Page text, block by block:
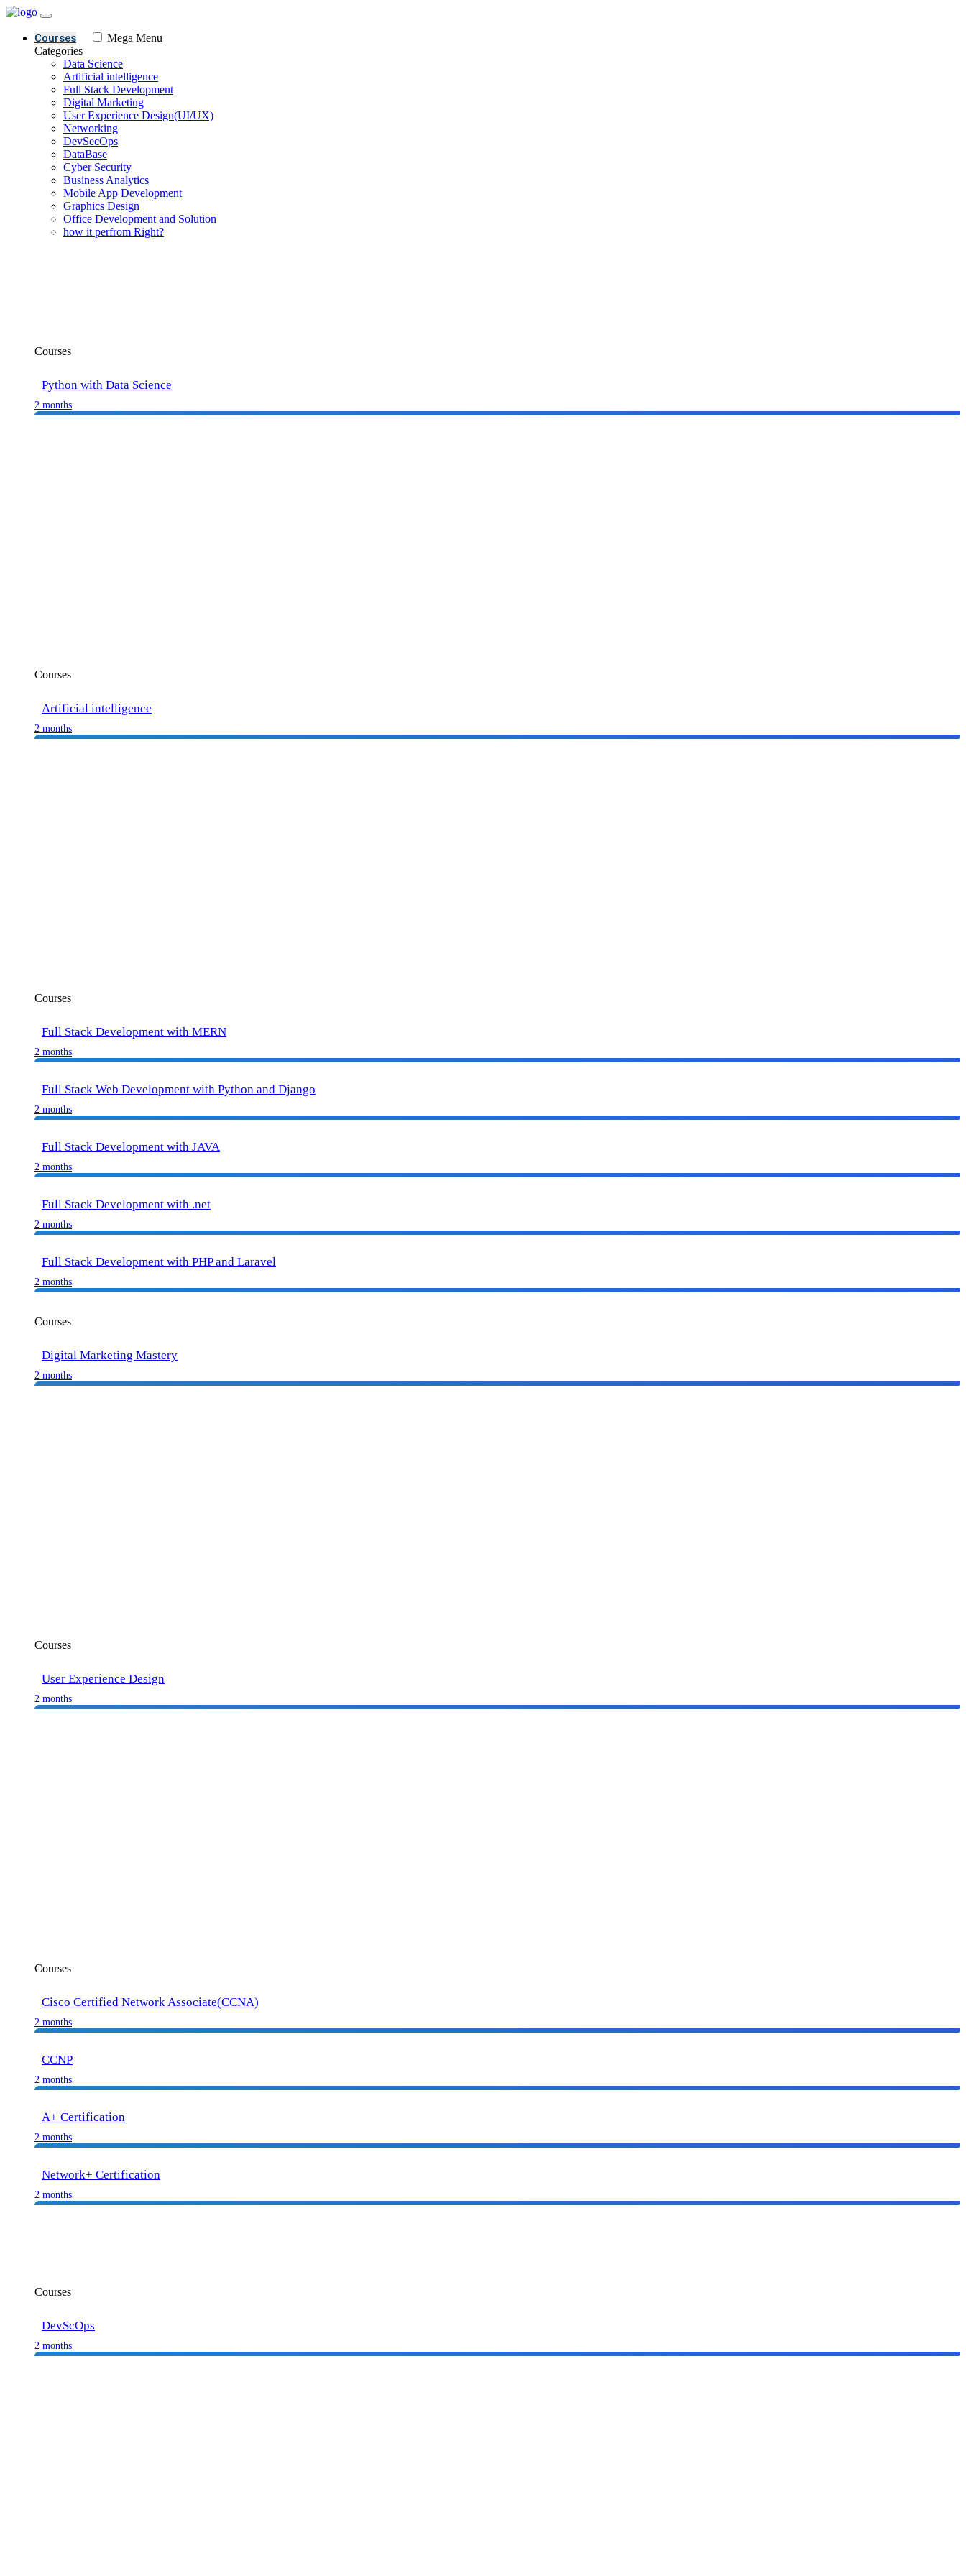
Courses
Mega Menu
Categories
Data Science
Artificial intelligence
Full Stack Development
Digital Marketing
User Experience Design(UI/UX)
Networking
DevSecOps
DataBase
Cyber Security
Business Analytics
Mobile App Development
Graphics Design
Office Development and Solution
how it perfrom Right?
Courses
Python with Data Science
2 months
Courses
Artificial intelligence
2 months
Courses
Full Stack Development with MERN
2 months
Full Stack Web Development with Python and Django
2 months
Full Stack Development with JAVA
2 months
Full Stack Development with .net
2 months
Full Stack Development with PHP and Laravel
2 months
Courses
Digital Marketing Mastery
2 months
Courses
User Experience Design
2 months
Courses
Cisco Certified Network Associate(CCNA)
2 months
CCNP
2 months
A+ Certification
2 months
Network+ Certification
2 months
Courses
DevScOps
2 months